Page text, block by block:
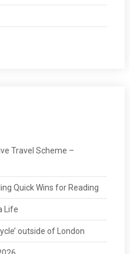
Travel Scheme –
Quick Wins for Reading
Life
outside of London